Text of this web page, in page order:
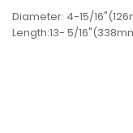
Diameter: 4-15/
Length:13- 5/